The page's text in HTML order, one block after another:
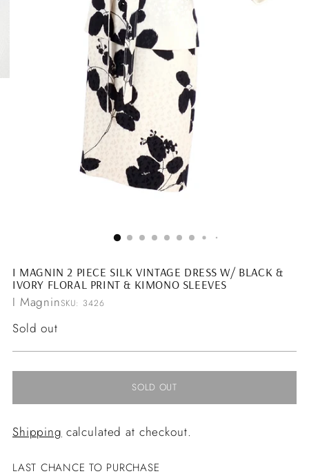
I MAGNIN 2 PIECE SILK VINTAGE DRESS W/ BLACK &
IVORY FLORAL PRINT & KIMONO SLEEVES
I MagninSKU: 3426
Regular
Sold out
SOLD OUT
Shipping calculated at checkout.
LAST CHANCE TO PURCHASE